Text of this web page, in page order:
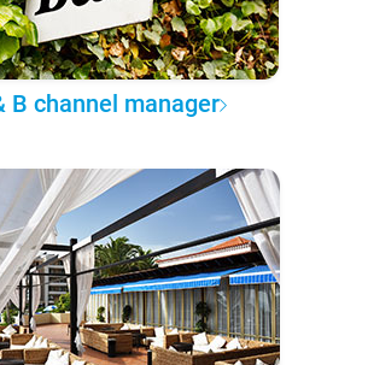
B channel manager